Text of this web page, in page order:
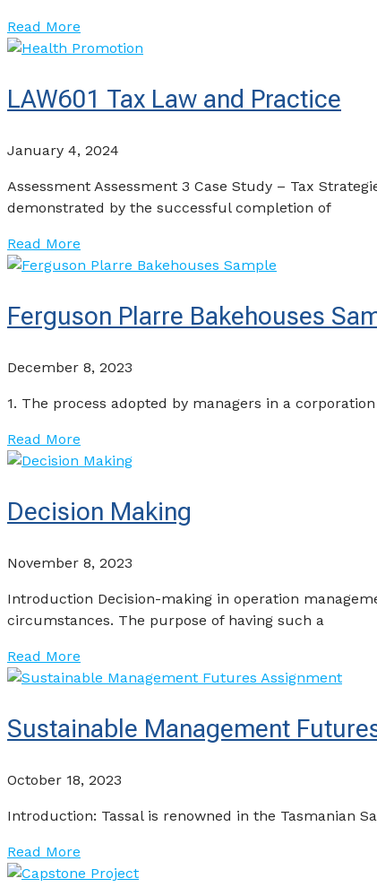
Read More
LAW601 Tax Law and Practice
January 4, 2024
Assessment Assessment 3 Case Study – Tax
demonstrated by the successful completion of
Read More
Ferguson Plarre Bakehouses
December 8, 2023
1. The process adopted by managers in a
Read More
Decision Making
November 8, 2023
Introduction Decision-making in operation
circumstances. The purpose of having such a
Read More
Sustainable Management
October 18, 2023
Introduction: Tassal is renowned in the Tasmanian
Read More